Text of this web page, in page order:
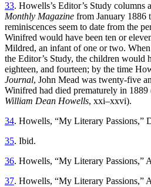
33. Howells’s Editor’s Study columns
Monthly Magazine from January 1886
reminiscences seem to date from the
Winifred would have been ten or
Mildred, an infant of one or two.
the Editor’s Study, the children would
eighteen, and fourteen; by the time
Journal, John Mead was twenty-five
Winifred had died prematurely in
William Dean Howells, xxi–xxvi).
34. Howells, “My Literary Passions,”
35. Ibid.
36. Howells, “My Literary Passions,”
37. Howells, “My Literary Passions,”